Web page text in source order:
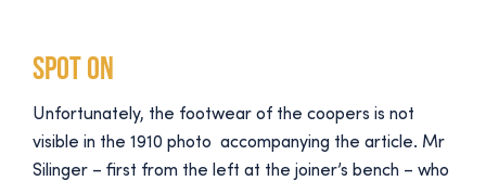
Spot on
Unfortunately, the footwear of the coopers is not
visible in the 1910 photo accompanying the article. Mr
Silinger – first from the left at the joiner’s bench – who